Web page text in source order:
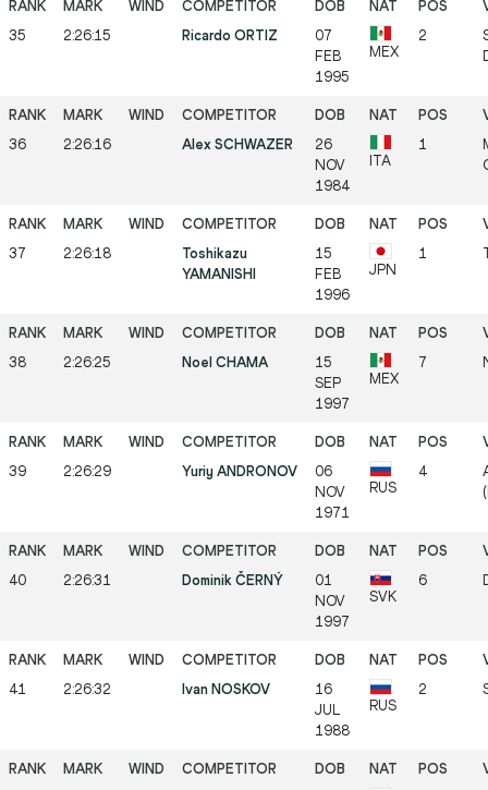
35 2:26:15 Ricardo ORTIZ
07
FEB
1995
MEX
2
36 2:26:16 Alex SCHWAZER
26
NOV
1984
ITA
1
37 2:26:18
Toshikazu
YAMANISHI
15
FEB
1996
JPN
1
38 2:26:25 Noel CHAMA
15
SEP
1997
MEX
7
39 2:26:29 Yuriy ANDRONOV
06
NOV
1971
RUS
4
40 2:26:31 Dominik ČERNÝ
01
NOV
1997
SVK
6
41 2:26:32 Ivan NOSKOV
16
JUL
1988
RUS
2